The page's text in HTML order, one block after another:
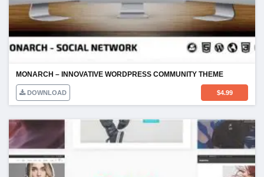
MONARCH – INNOVATIVE WORDPRESS COMMUNITY THEME
DOWNLOAD $4.99